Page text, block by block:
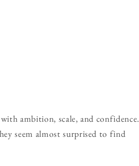
ambition, scale, and confidence.
seem almost surprised to find